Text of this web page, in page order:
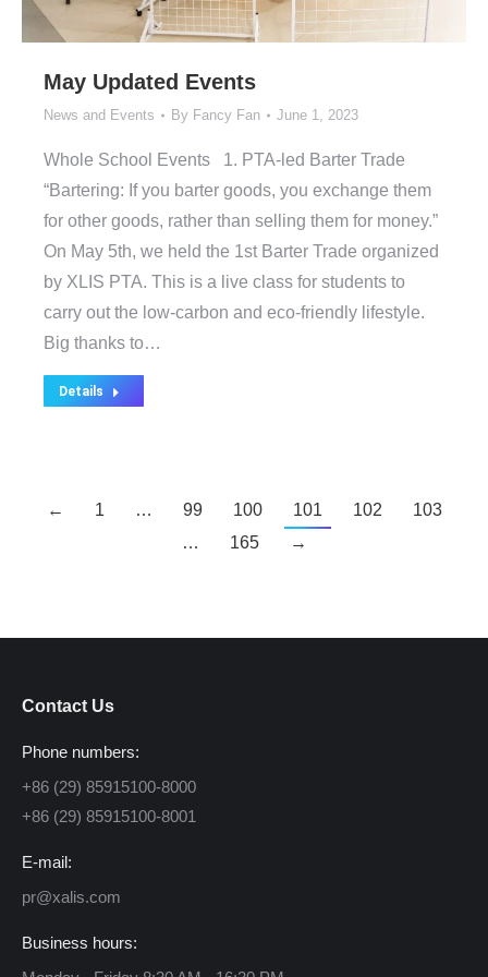
May Updated Events
News and Events By Fancy Fan June 1, 2023
Whole School Events 1. PTA-led Barter Trade
“Bartering: If you barter goods, you exchange them
for other goods, rather than selling them for money.”
On May 5th, we held the 1st Barter Trade organized
by XLIS PTA. This is a live class for students to
carry out the low-carbon and eco-friendly lifestyle.
Big thanks to…
Details
← 1 … 99 100 101 102
103
…
165 →
Contact Us
Phone numbers:
+86 (29) 85915100-8000
+86 (29) 85915100-8001
E-mail:
pr@xalis.com
Business hours: